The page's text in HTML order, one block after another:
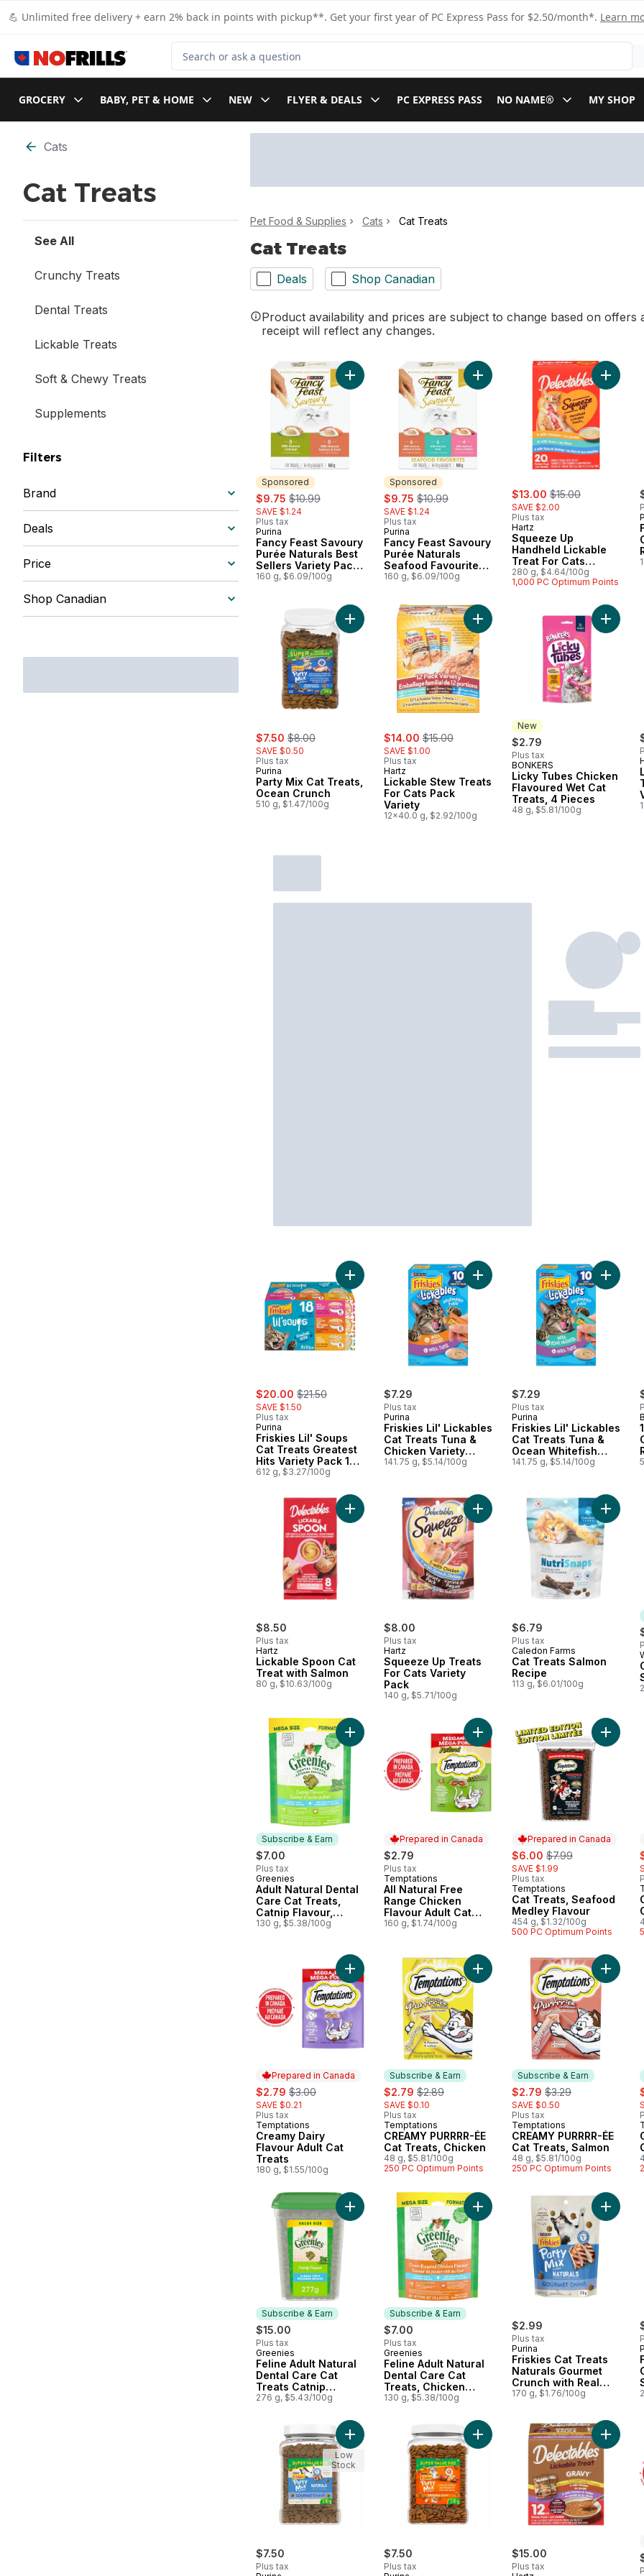
💪 Unlimited free delivery + earn 2% back in points with pickup**. Get your first year of PC Express Pass for $2.50/month*. Learn
Search for Product
GROCERY BABY, PET & HOME NEW FLYER & DEALS PC EXPRESS PASS NO NAME® MY SHOP
Skip to Filter section
Cats
Cat Treats
See All
Crunchy Treats
Dental Treats
Lickable Treats
Soft & Chewy Treats
Supplements
Filters
Brand
Deals
Price
Shop Canadian
Pet Food & Supplies Cats Cat Treats
Cat Treats
Deals Shop Canadian
Product availability and prices are subject to change based on
receipt will reflect any changes.
Sponsored
sale:
$9.75 , formerly:
$10.99
SAVE $1.24
Plus tax
Sponsored
Purina
Fancy Feast Savoury
Purée Naturals Best
Sellers Variety Pack,
Cat Treats
160 g, $6.09/100g
Add Fancy Feast Savoury Purée Naturals Best Sellers Variety
Sponsored
sale:
$9.75 , formerly:
$10.99
SAVE $1.24
Plus tax
Sponsored
Purina
Fancy Feast Savoury
Purée Naturals
Seafood Favourites
Variety Pack, Cat
160 g, $6.09/100g
Add Fancy Feast Savoury Purée
sale:
$13.00 , formerly:
$15.00
SAVE $2.00
Plus tax
Hartz
Squeeze Up
Handheld Lickable
Treat For Cats
Variety Pack
280 g, $4.64/100g
1,000 PC Optimum Points
Add
sale:
$7.50 , formerly:
$8.00
SAVE $0.50
Plus tax
Purina
Party Mix Cat Treats,
Ocean Crunch
510 g, $1.47/100g
Add Party Mix Cat Treats, Ocean Crunch to cart
sale:
$14.00 , formerly:
$15.00
SAVE $1.00
Plus tax
Hartz
Lickable Stew Treats
For Cats Pack
Variety
12x40.0 g, $2.92/100g
Add Lickable Stew Treats For
New
$2.79
Plus tax
New
BONKERS
Licky Tubes Chicken
Flavoured Wet Cat
Treats, 4 Pieces
48 g, $5.81/100g
Add
sale:
$20.00 , formerly:
$21.50
SAVE $1.50
Plus tax
Purina
Friskies Lil' Soups
Cat Treats Greatest
Hits Variety Pack 18
Count
612 g, $3.27/100g
Add Friskies Lil' Soups Cat Treats Greatest Hits Variety Pack
$7.29
Plus tax
Purina
Friskies Lil' Lickables
Cat Treats Tuna &
Chicken Variety
Pack 10 Count
141.75 g, $5.14/100g
Add Friskies Lil' Lickables Cat
$7.29
Plus tax
Purina
Friskies Lil' Lickables
Cat Treats Tuna &
Ocean Whitefish
Variety Pack 10
141.75 g, $5.14/100g
Add
$8.50
Plus tax
Hartz
Lickable Spoon Cat
Treat with Salmon
80 g, $10.63/100g
Add Lickable Spoon Cat Treat with Salmon to cart
$8.00
Plus tax
Hartz
Squeeze Up Treats
For Cats Variety
Pack
140 g, $5.71/100g
Add Squeeze Up Treats For Cats
$6.79
Plus tax
Caledon Farms
Cat Treats Salmon
Recipe
113 g, $6.01/100g
Add
Subscribe & Earn
$7.00
Plus tax
Subscribe & Earn
Greenies
Adult Natural Dental
Care Cat Treats,
Catnip Flavour,
Catnip Flavoir Mega
130 g, $5.38/100g
Add Adult Natural Dental Care Cat Treats, Catnip Flavour,
Prepared in Canada
$2.79
Plus tax
Prepared in Canada
Temptations
All Natural Free
Range Chicken
Flavour Adult Cat
Treats
160 g, $1.74/100g
Add All Natural Free Range
Prepared in Canada
sale:
$6.00 , formerly:
$7.99
SAVE $1.99
Plus tax
Prepared in Canada
Temptations
Cat Treats, Seafood
Medley Flavour
454 g, $1.32/100g
500 PC Optimum Points
Add
Prepared in Canada
sale:
$2.79 , formerly:
$3.00
SAVE $0.21
Plus tax
Prepared in Canada
Temptations
Creamy Dairy
Flavour Adult Cat
Treats
180 g, $1.55/100g
Add Creamy Dairy Flavour Adult Cat Treats to cart
Subscribe & Earn
sale:
$2.79 , formerly:
$2.89
SAVE $0.10
Plus tax
Subscribe & Earn
Temptations
CREAMY PURRRR-ÉE
Cat Treats, Chicken
48 g, $5.81/100g
250 PC Optimum Points
Add CREAMY PURRRR-ÉE Cat
Subscribe & Earn
sale:
$2.79 , formerly:
$3.29
SAVE $0.50
Plus tax
Subscribe & Earn
Temptations
CREAMY PURRRR-ÉE
Cat Treats, Salmon
48 g, $5.81/100g
250 PC Optimum Points
Add
Subscribe & Earn
$15.00
Plus tax
Subscribe & Earn
Greenies
Feline Adult Natural
Dental Care Cat
Treats Catnip
Flavour Value Size
276 g, $5.43/100g
Add Feline Adult Natural Dental Care Cat Treats Catnip
Subscribe & Earn
$7.00
Plus tax
Subscribe & Earn
Greenies
Feline Adult Natural
Dental Care Cat
Treats, Chicken
Flavour Mega Size
130 g, $5.38/100g
Add Feline Adult Natural Dental
$2.99
Plus tax
Purina
Friskies Cat Treats
Naturals Gourmet
Crunch with Real
Chicken
170 g, $1.76/100g
Add
$7.50
Plus tax
Add Friskies Party Mix Cat Treats Naturals Gourmet Crunch
Low
Stock
$7.50
Plus tax
Add Friskies Party Mix Cat Treats
$15.00
Plus tax
Add